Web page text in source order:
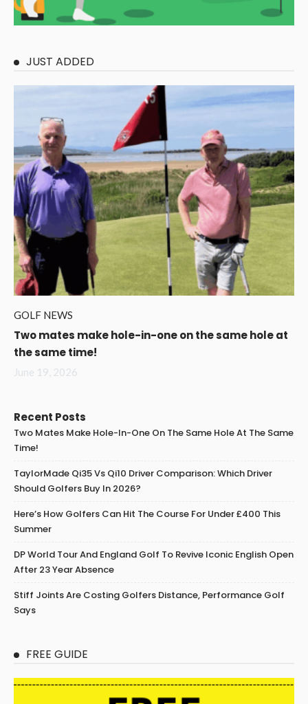
JUST ADDED
GOLF NEWS
Two mates make hole-in-one on the same hole at
the same time!
June 19, 2026
Recent Posts
Two Mates Make Hole-In-One On The Same Hole At The Same
Time!
TaylorMade Qi35 Vs Qi10 Driver Comparison: Which Driver
Should Golfers Buy In 2026?
Here’s How Golfers Can Hit The Course For Under £400 This
Summer
DP World Tour And England Golf To Revive Iconic English Open
After 23 Year Absence
Stiff Joints Are Costing Golfers Distance, Performance Golf
Says
FREE GUIDE